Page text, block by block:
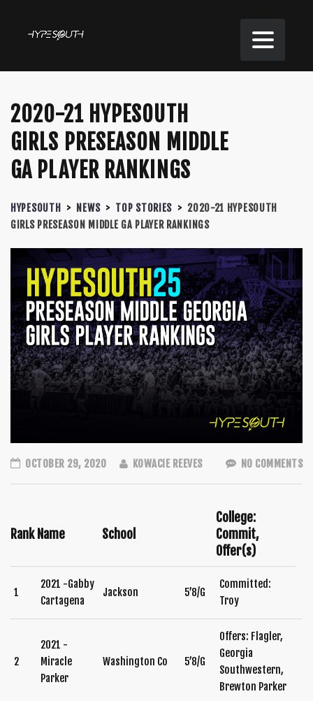
2020-21 HYPESOUTH
GIRLS PRESEASON MIDDLE
GA PLAYER RANKINGS
HYPESOUTH > NEWS > TOP STORIES > 2020-21 HYPESOUTH
GIRLS PRESEASON MIDDLE GA PLAYER RANKINGS
OCTOBER 29, 2020 KOWACIE REEVES NO COMMENTS
Rank Name School
College:
Commit,
Offer(s)
1
2021 -Gabby
Cartagena
Jackson 5’8/G
Committed:
Troy
2
2021 -
Miracle
Parker
Washington Co 5’8/G
Offers: Flagler,
Georgia
Southwestern,
Brewton Parker